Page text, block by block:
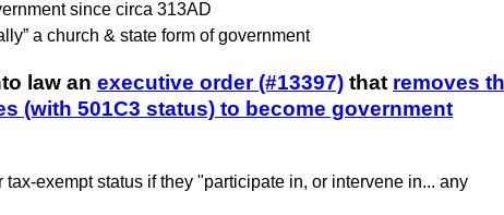
since circa 313AD
a church & state form of government
law an executive order (#13397) that removes
(with 501C3 status) to become government
exempt status if they "participate in, or intervene in... any